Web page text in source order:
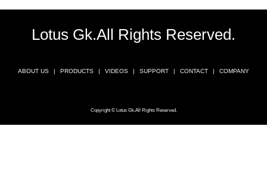
Lotus Gk.All Rights Reserved.
ABOUT US PRODUCTS VIDEOS SUPPORT CONTACT COMPANY
Copyright © Lotus Gk.All Rights Reserved.